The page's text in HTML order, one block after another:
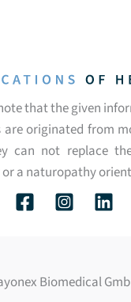
that the given
originated from
can not replace
a naturopathy
Biomedical